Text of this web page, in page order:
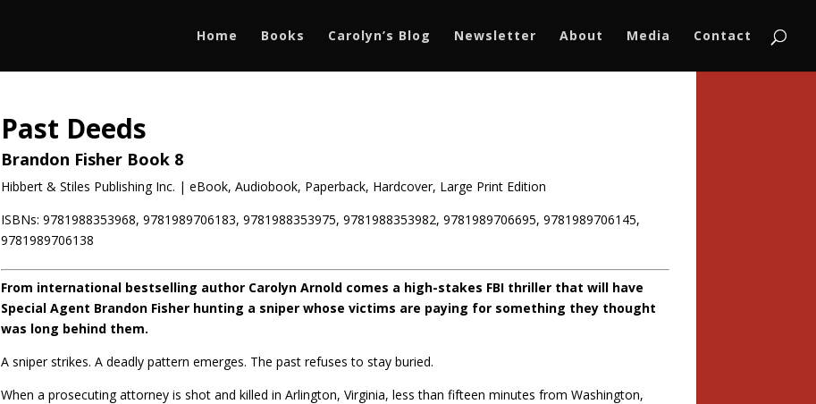
Home Books Carolyn’s Blog Newsletter About Media Contact
Past Deeds
Brandon Fisher Book 8
Hibbert & Stiles Publishing Inc. | eBook, Audiobook, Paperback, Hardcover, Large Print Edition
ISBNs: 9781988353968, 9781989706183, 9781988353975, 9781988353982, 9781989706695, 9781989706145,
9781989706138
From international bestselling author Carolyn Arnold comes a high-stakes FBI thriller that will have
Special Agent Brandon Fisher hunting a sniper whose victims are paying for something they thought
was long behind them.
A sniper strikes. A deadly pattern emerges. The past refuses to stay buried.
When a prosecuting attorney is shot and killed in Arlington, Virginia, less than fifteen minutes from Washington,